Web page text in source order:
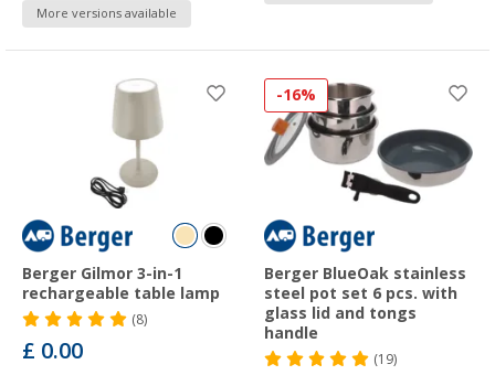
More versions available
Berger Gilmor 3-in-1
rechargeable table lamp
(8)
£ 0.00
-16%
Berger BlueOak stainless
steel pot set 6 pcs. with
glass lid and tongs
handle
(19)